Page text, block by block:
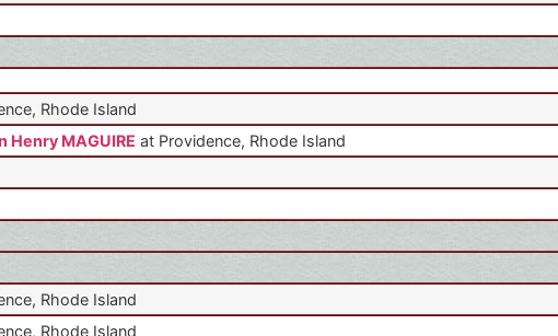
Rhode Island
Henry MAGUIRE at Providence, Rhode Island
Rhode Island
Rhode Island